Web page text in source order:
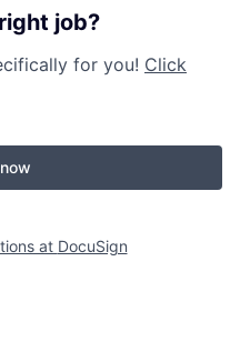
job?
for you! Click
at DocuSign